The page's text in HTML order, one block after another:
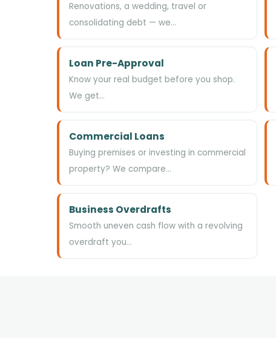
Renovations, a wedding, travel or
consolidating debt — we…
Loan Pre-Approval
Know your real budget before you shop.
We get…
Commercial Loans
Buying premises or investing in commercial
property? We compare…
Business Overdrafts
Smooth uneven cash flow with a revolving
overdraft you…